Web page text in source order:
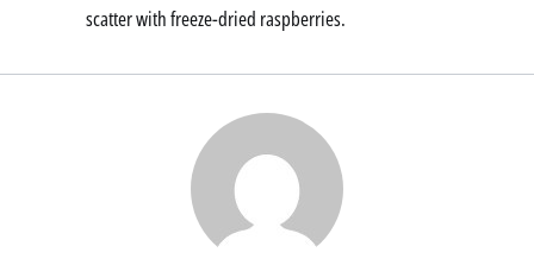
scatter with freeze-dried raspberries.